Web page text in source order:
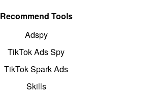
Recommend Tools
Adspy
TikTok Ads Spy
TikTok Spark Ads
Skills